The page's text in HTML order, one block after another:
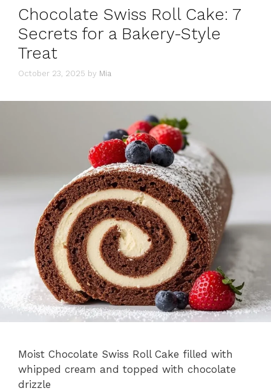
Chocolate Swiss Roll Cake: 7
Secrets for a Bakery-Style
Treat
October 23, 2025 by Mia
Moist Chocolate Swiss Roll Cake filled with
whipped cream and topped with chocolate
drizzle